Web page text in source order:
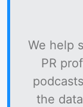
We help
PR
the